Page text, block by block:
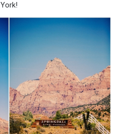
York!